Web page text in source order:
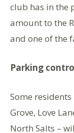
club has in the
amount to the
and one of the
Parking
Some
Grove, Love
North Salts –